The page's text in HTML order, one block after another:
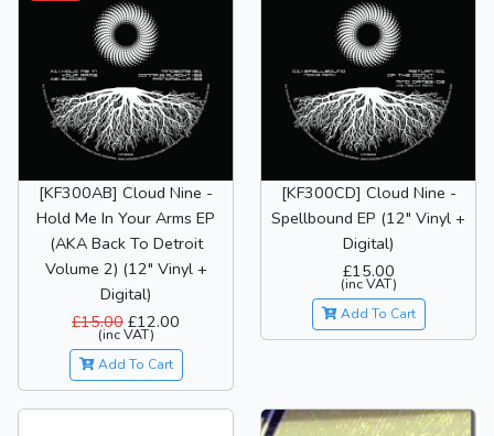
[KF300AB] Cloud Nine -
Hold Me In Your Arms EP
(AKA Back To Detroit
Volume 2) (12" Vinyl +
Digital)
£15.00 £12.00
(inc VAT)
Add To Cart
[KF300CD] Cloud Nine -
Spellbound EP (12" Vinyl +
Digital)
£15.00
(inc VAT)
Add To Cart